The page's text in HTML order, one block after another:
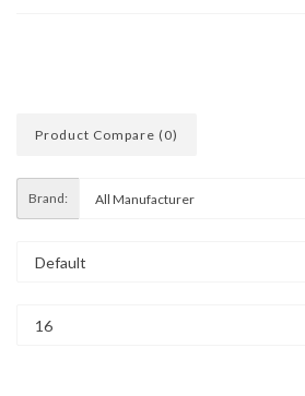
Product Compare (0)
Brand: